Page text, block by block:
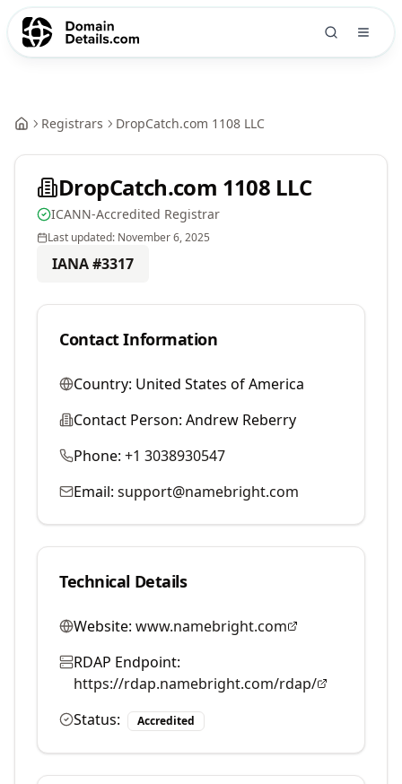
Registrars DropCatch.com 1108 LLC
DropCatch.com 1108 LLC
ICANN-Accredited Registrar
Last updated: November 6, 2025
IANA #3317
Contact Information
Country: United States of America
Contact Person: Andrew Reberry
Phone: +1 3038930547
Email: support@namebright.com
Technical Details
Website: www.namebright.com
RDAP Endpoint:
https://rdap.namebright.com/rdap/
Status:
Accredited